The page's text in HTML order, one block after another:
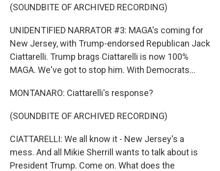
(SOUNDBITE OF ARCHIVED RECORDING)
UNIDENTIFIED NARRATOR #3: MAGA's coming for
New Jersey, with Trump-endorsed Republican Jack
Ciattarelli. Trump brags Ciattarelli is now 100%
MAGA. We've got to stop him. With Democrats...
MONTANARO: Ciattarelli's response?
(SOUNDBITE OF ARCHIVED RECORDING)
CIATTARELLI: We all know it - New Jersey's a
mess. And all Mikie Sherrill wants to talk about is
President Trump. Come on. What does the